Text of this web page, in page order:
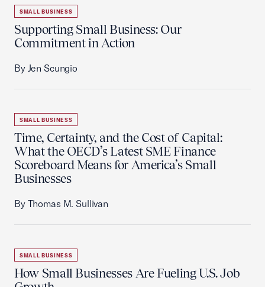
SMALL BUSINESS
Supporting Small Business: Our
Commitment in Action
By Jen Scungio
SMALL BUSINESS
Time, Certainty, and the Cost of Capital:
What the OECD’s Latest SME Finance
Scoreboard Means for America’s Small
Businesses
By Thomas M. Sullivan
SMALL BUSINESS
How Small Businesses Are Fueling U.S. Job